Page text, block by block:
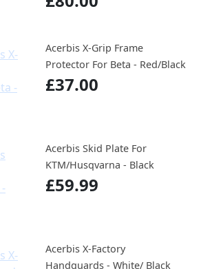
Acerbis X-Grip Frame
Protector For Beta - Red/Black
£37.00
Acerbis Skid Plate For
KTM/Husqvarna - Black
£59.99
Acerbis X-Factory
Handguards - White/ Black